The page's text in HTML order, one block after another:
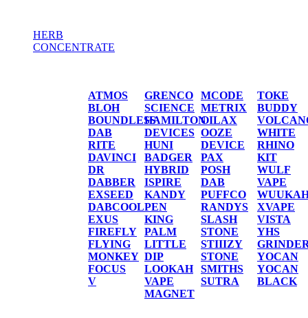
HERB
CONCENTRATE
ATMOS
BLOH
BOUNDLESS
DAB
RITE
DAVINCI
DR
DABBER
EXSEED
DABCOOL
EXUS
FIREFLY
FLYING
MONKEY
FOCUS
V
GRENCO
SCIENCE
HAMILTON
DEVICES
HUNI
BADGER
HYBRID
ISPIRE
KANDY
PEN
KING
PALM
LITTLE
DIP
LOOKAH
VAPE
MAGNET
MCODE
METRIX
OILAX
OOZE
DEVICE
PAX
POSH
DAB
PUFFCO
RANDYS
SLASH
STONE
STIIIZY
STONE
SMITHS
SUTRA
TOKE
BUDDY
WHITE
RHINO
KIT
WULF
VAPE
XVAPE
VISTA
YHS
YOCAN
YOCAN
BLACK